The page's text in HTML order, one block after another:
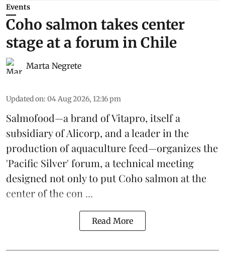
Events
Coho salmon takes center
stage at a forum in Chile
Marta Negrete
Updated on: 04 Aug 2026, 12:16 pm
Salmofood—a brand ofVitapro, itself a
subsidiary of Alicorp, and a leader in the
production ofaquaculture feed—organizes the
'Pacific Silver' forum, a technical meeting
designed not only to putCoho salmon at the
center of the con ...
Read More